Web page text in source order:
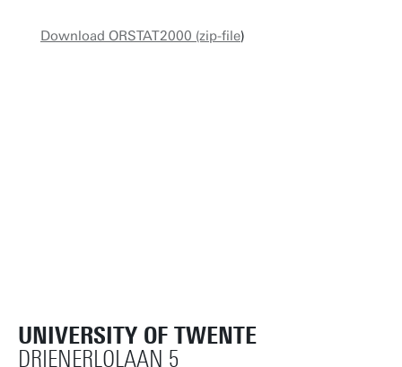
Download ORSTAT2000 (zip-file)
UNIVERSITY OF TWENTE
DRIENERLOLAAN 5